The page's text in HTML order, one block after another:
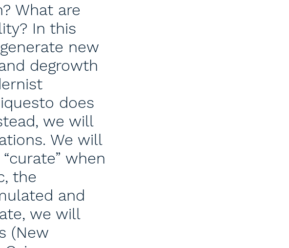
What are
In this
new
degrowth
does
we will
We will
when
the
and
we will
(New